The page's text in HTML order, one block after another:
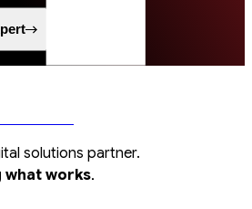
solutions partner.
what works.